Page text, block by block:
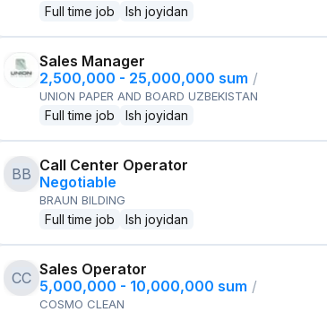
Full time job Ish joyidan
Sales Manager
2,500,000 - 25,000,000 sum /
UNION PAPER AND BOARD UZBEKISTAN
Full time job Ish joyidan
BB Call Center Operator
Negotiable
BRAUN BILDING
Full time job Ish joyidan
CC Sales Operator
5,000,000 - 10,000,000 sum /
COSMO CLEAN